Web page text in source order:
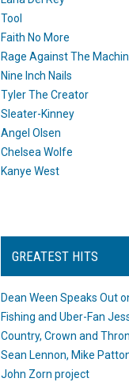
Tool
Faith No More
Rage Against The
Nine Inch Nails
Tyler The Creator
Sleater-Kinney
Angel Olsen
Chelsea Wolfe
Kanye West
GREATEST HITS
Dean Ween Speaks Out
Fishing and Uber-Fan
Country, Crown and
Sean Lennon, Mike
John Zorn project